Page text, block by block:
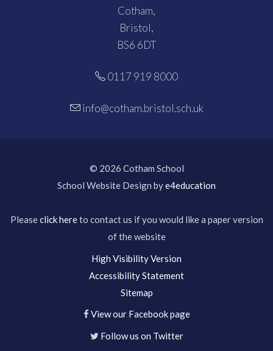
Cotham,
Bristol,
BS6 6DT
0117 919 8000
info@cotham.bristol.sch.uk
© 2026 Cotham School
School Website Design bye4education
Pleaseclick hereto contact us if you would like a paper version
of the website
High Visibility Version
Accessibility Statement
Sitemap
View our Facebook page
Follow us on Twitter